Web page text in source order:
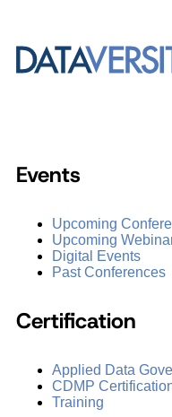
Events
Upcoming
Upcoming
Digital Events
Past Conferences
Certification
Applied Data
CDMP
Training